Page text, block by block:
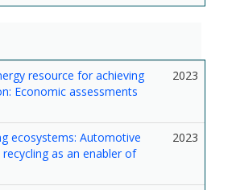
resource for achieving
Economic assessments
2023
ecosystems: Automotive
as an enabler of
2023